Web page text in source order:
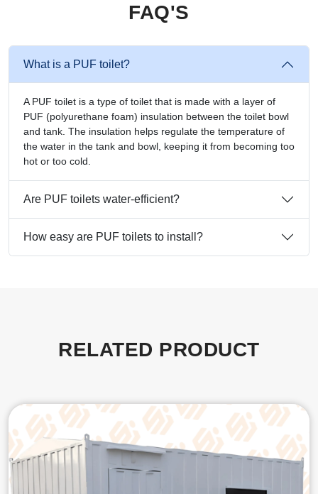
FAQ'S
What is a PUF toilet?
A PUF toilet is a type of toilet that is made with a layer of
PUF (polyurethane foam) insulation between the toilet bowl
and tank. The insulation helps regulate the temperature of
the water in the tank and bowl, keeping it from becoming too
hot or too cold.
Are PUF toilets water-efficient?
How easy are PUF toilets to install?
RELATED PRODUCT